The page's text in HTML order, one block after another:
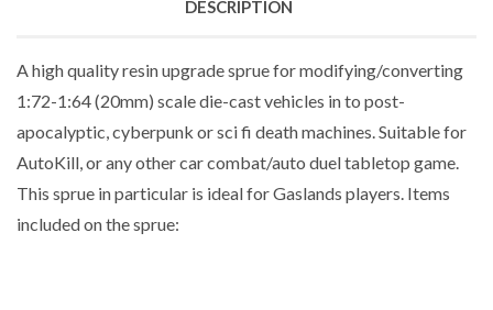
DESCRIPTION
A high quality resin upgrade sprue for modifying/converting
1:72-1:64 (20mm) scale die-cast vehicles in to post-
apocalyptic, cyberpunk or sci fi death machines. Suitable for
AutoKill, or any other car combat/auto duel tabletop game.
This sprue in particular is ideal for Gaslands players. Items
included on the sprue: